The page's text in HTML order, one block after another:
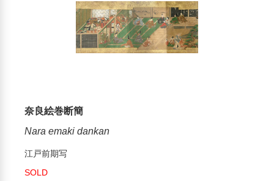
奈良絵巻断簡
Nara emaki dankan
江戸前期写
SOLD